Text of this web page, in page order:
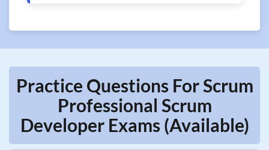
Practice Questions For Scrum
Professional Scrum
Developer Exams (Available)